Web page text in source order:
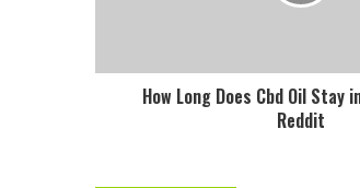
How Long Does Cbd Oil Stay
Reddit